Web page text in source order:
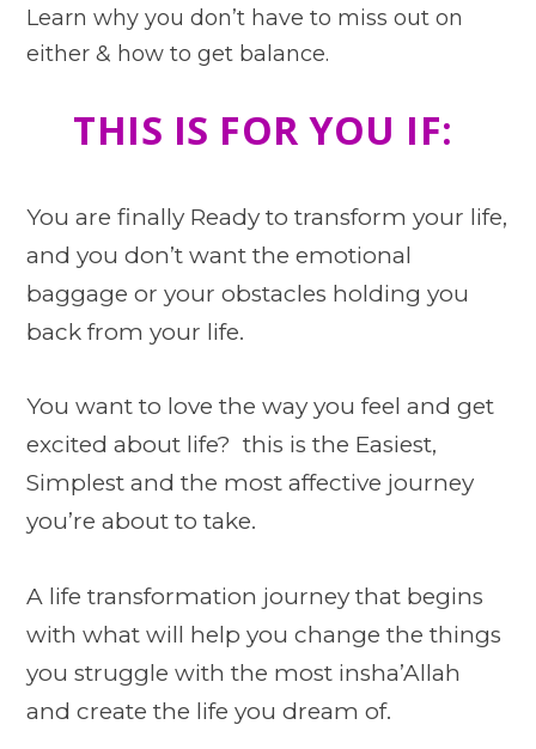
Learn why you don’t have to miss out on
either & how to get balance.
THIS IS FOR YOU IF:
You are finally Ready to transform your life,
and you don’t want the emotional
baggage or your obstacles holding you
back from your life.
You want to love the way you feel and get
excited about life? this is the Easiest,
Simplest and the most affective journey
you’re about to take.
A life transformation journey that begins
with what will help you change the things
you struggle with the most insha’Allah
and create the life you dream of.